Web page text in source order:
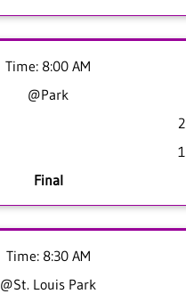
Time: 8:00 AM
@Park
2
1
Final
Time: 8:30 AM
@St. Louis Park